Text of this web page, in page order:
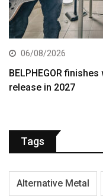
06/08/2026
BELPHEGOR
release in 2027
Tags
Alternative Metal